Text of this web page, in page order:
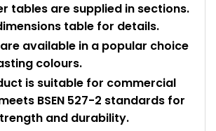
tables are supplied in sections.
table for details.
available in a popular choice
colours.
is suitable for commercial
BSEN 527-2 standards for
and durability.